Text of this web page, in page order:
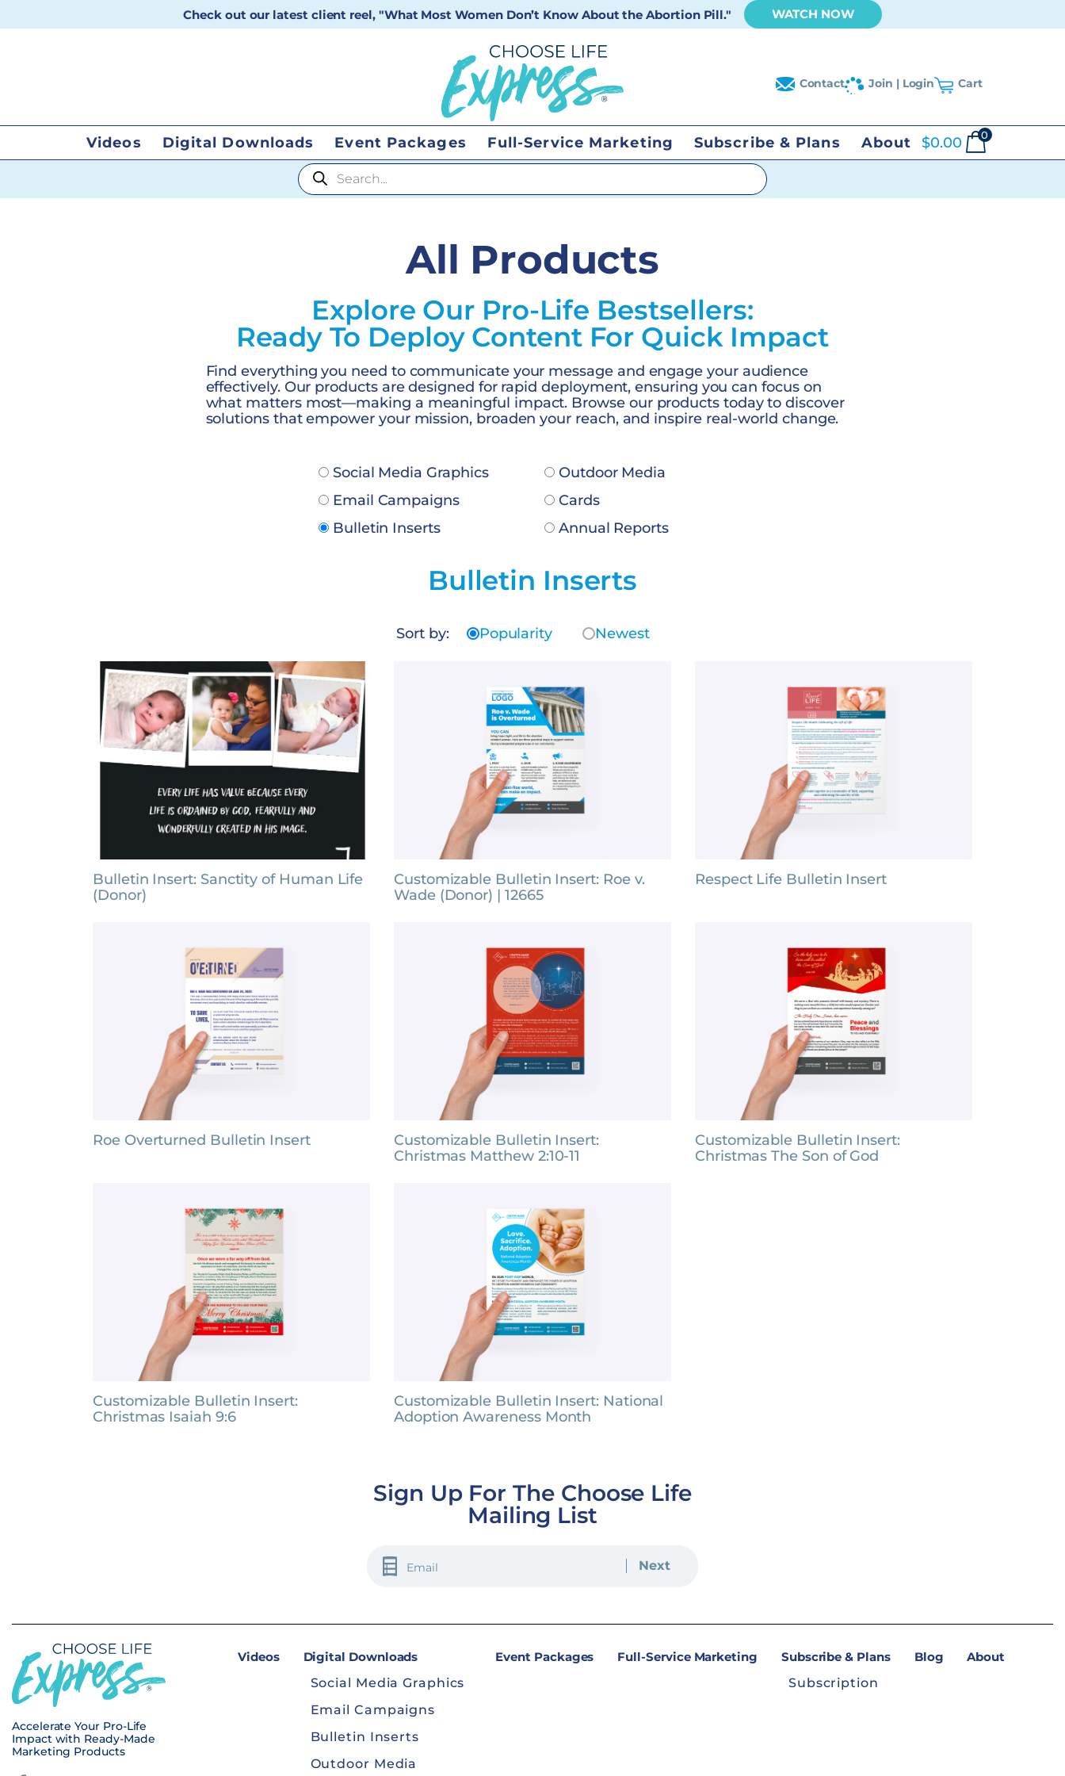
Check out our latest client reel, "What Most Women Don’t Know About the Abortion Pill." WATCH NOW
Contact Join | Login Cart
Videos Digital Downloads Event Packages Full-Service Marketing Subscribe & Plans About $0.00 0
Products search
All Products
Explore Our Pro-Life Bestsellers:
Ready To Deploy Content For Quick Impact
Find everything you need to communicate your message and engage your audience
effectively. Our products are designed for rapid deployment, ensuring you can focus on
what matters most—making a meaningful impact. Browse our products today to discover
solutions that empower your mission, broaden your reach, and inspire real-world change.
Social Media Graphics
Email Campaigns
Bulletin Inserts
Outdoor Media
Cards
Annual Reports
Bulletin Inserts
Sort by: Popularity Newest
Bulletin Insert: Sanctity of Human Life
(Donor)
Customizable Bulletin Insert: Roe v.
Wade (Donor) | 12665
Respect Life Bulletin Insert
Roe Overturned Bulletin Insert
Customizable Bulletin Insert:
Christmas Matthew 2:10-11
Customizable Bulletin Insert:
Christmas The Son of God
Customizable Bulletin Insert:
Christmas Isaiah 9:6
Customizable Bulletin Insert: National
Adoption Awareness Month
Sign Up For The Choose Life
Mailing List
EMAIL
(REQUIRED)
Accelerate Your Pro-Life
Impact with Ready-Made
Marketing Products
Videos
Digital Downloads
Social Media Graphics
Email Campaigns
Bulletin Inserts
Outdoor Media
Event Packages Full-Service Marketing
Subscribe & Plans
Subscription
Blog About